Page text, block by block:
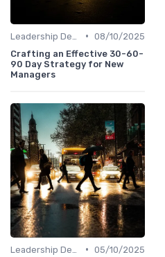
• 08/10/2025
Crafting an Effective 30-60-
90 Day Strategy for New
Managers
• 05/10/2025